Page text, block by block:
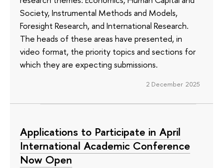
Society, Instrumental Methods and Models,
Foresight Research, and International Research.
The heads of these areas have presented, in
video format, the priority topics and sections for
which they are expecting submissions.
2 December 2025
Applications to Participate in April
International Academic Conference
Now Open